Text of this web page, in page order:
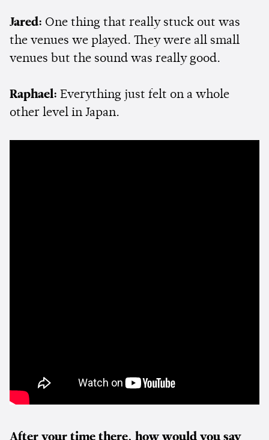
Jared: One thing that really stuck out was
the venues we played. They were all small
venues but the sound was really good.
Raphael: Everything just felt on a whole
other level in Japan.
After your time there, how would you say